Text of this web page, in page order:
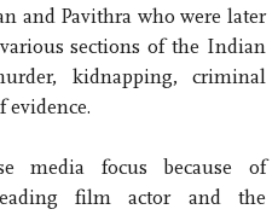
and Pavithra who were later
sections of the Indian
kidnapping, criminal
evidence.
media focus because of
film actor and the